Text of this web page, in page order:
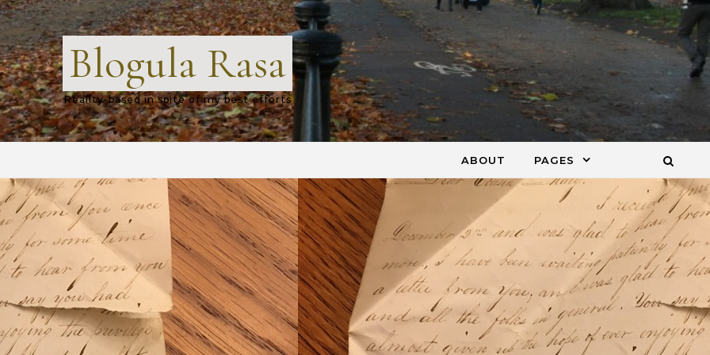
Blogula Rasa
Reality-based in spite of my best efforts
ABOUT PAGES